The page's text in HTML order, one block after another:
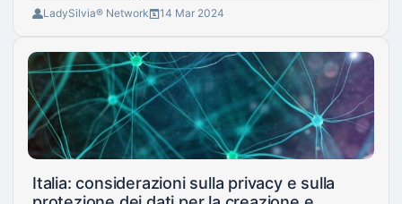
LadySilvia® Network 14 Mar 2024
Italia: considerazioni sulla privacy e sulla